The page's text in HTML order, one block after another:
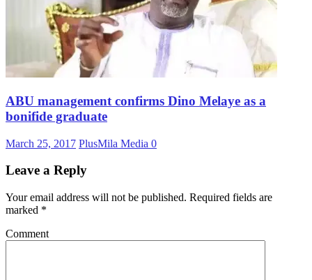
ABU management confirms Dino Melaye as a
bonifide graduate
March 25, 2017 PlusMila Media 0
Leave a Reply
Your email address will not be published. Required fields are
marked *
Comment